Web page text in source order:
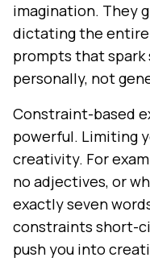
imagination. They
dictating the
prompts that
personally, not
Constraint-based
powerful. Limiting
creativity. For
no adjectives, or
exactly seven
constraints short-
push you into